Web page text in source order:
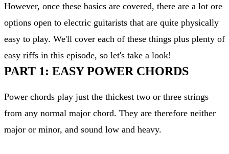
However, once these basics are covered, there are a lot ore
options open to electric guitarists that are quite physically
easy to play. We'll cover each of these things plus plenty of
easy riffs in this episode, so let's take a look!
PART 1: EASY POWER CHORDS
Power chords play just the thickest two or three strings
from any normal major chord. They are therefore neither
major or minor, and sound low and heavy.